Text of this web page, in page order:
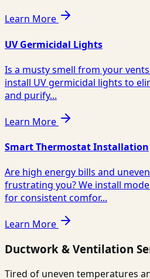
Learn More
UV Germicidal Lights
Is a musty smell from your
install UV germicidal lights to
and purify...
Learn More
Smart Thermostat Installation
Are high energy bills and
frustrating you? We install
for consistent comfor...
Learn More
Ductwork & Ventilation
Tired of uneven temperatures